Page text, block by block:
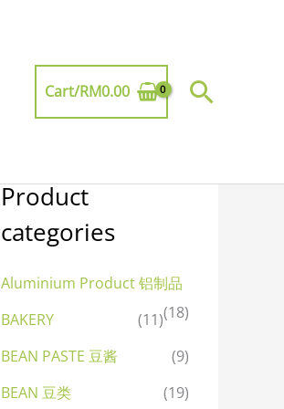
Cart/RM0.00
Product
categories
Aluminium Product 铝制品
(18)
BAKERY
(11)
BEAN PASTE 豆酱
(9)
BEAN 豆类
(19)